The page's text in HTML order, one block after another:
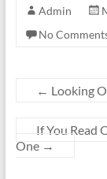
Admin
No
← Looking
If You Read
One →